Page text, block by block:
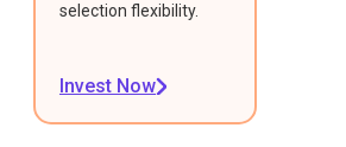
selection flexibility.
Invest Now